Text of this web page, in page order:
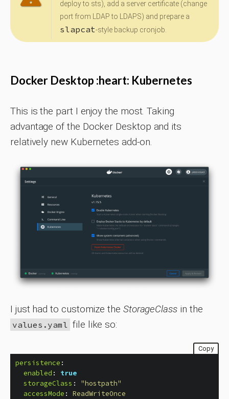
deploy to sts), add a server certificate (change
port from LDAP to LDAPS) and prepare a
slapcat-style backup cronjob.
Docker Desktop :heart: Kubernetes
This is the part I enjoy the most. Taking
advantage of the Docker Desktop and its
relatively new Kubernetes add-on.
I just had to customize the StorageClassin the
values.yaml file like so:
Copy
persistence :
enabled :
true
storageClass : "hostpath"
accessMode :
ReadWriteOnce